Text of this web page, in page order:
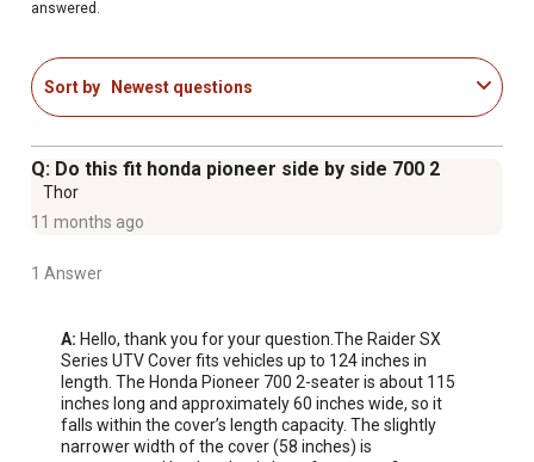
answered.
Sort by Newest questions
Q: Do this fit honda pioneer side by side 700 2
Thor
11 months ago
1 Answer
A: Hello, thank you for your question.The Raider SX
Series UTV Cover fits vehicles up to 124 inches in
length. The Honda Pioneer 700 2-seater is about 115
inches long and approximately 60 inches wide, so it
falls within the cover’s length capacity. The slightly
narrower width of the cover (58 inches) is